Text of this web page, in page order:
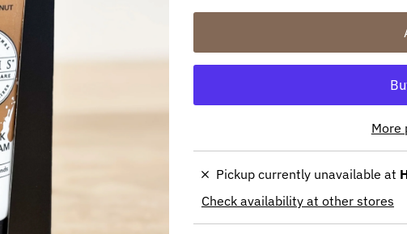
More
Pickup currently unavailable at
Check availability at other stores